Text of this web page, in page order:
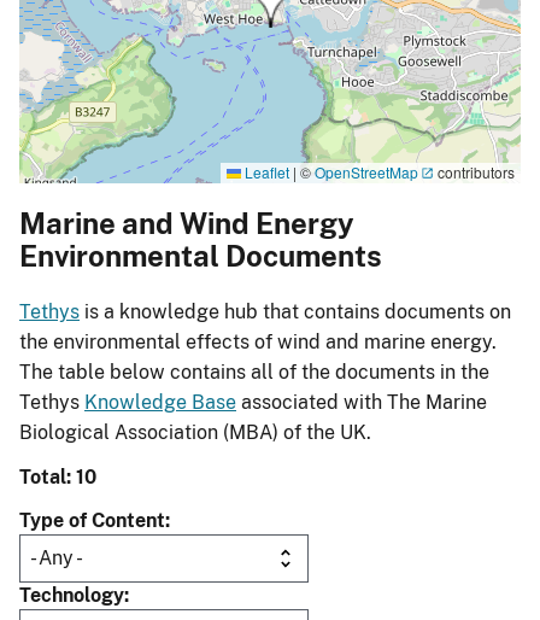
Leaflet | ©OpenStreetMap contributors
Marine and Wind Energy
Environmental Documents
Tethys is a knowledge hub that contains documents on
the environmental effects of wind and marine energy.
The table below contains all of the documents in the
Tethys Knowledge Base associated with The Marine
Biological Association (MBA) of the UK.
Total: 10
Type of Content
Technology